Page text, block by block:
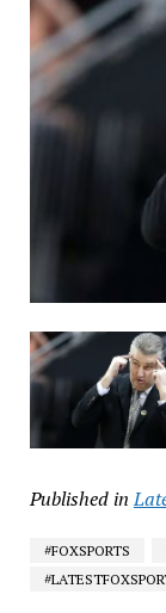
Published in
#FOXSPORTS